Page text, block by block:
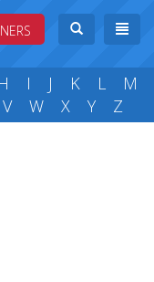
H I J K L
M
V W X Y Z